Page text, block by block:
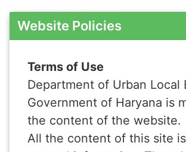
Website Policies
Terms of Use
Department of Urban Local
Government of Haryana is
the content of the website.
All the content of this site